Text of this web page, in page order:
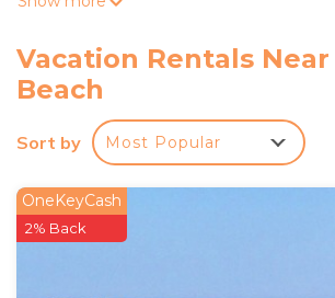
home. The vacation home also
a microwave, as well as a hair dryer.
accommodation is non-smoking.
miles from Grayton Dream, while
Boardwalk is 24 miles from the
Grayton Dream is located in
Vacation Rentals
Beach
Sort by Most Popular
OneKeyCash
2% Back